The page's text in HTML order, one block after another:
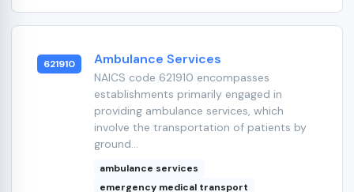
621910 Ambulance Services
NAICS code 621910 encompasses
establishments primarily engaged in
providing ambulance services, which
involve the transportation of patients by
ground...
ambulance services
emergency medical transport